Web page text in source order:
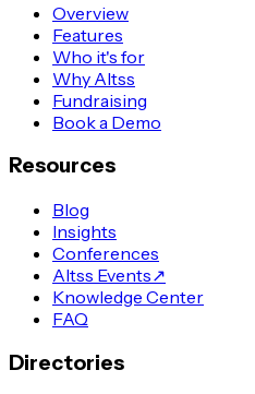
Overview
Features
Who it's for
Why Altss
Fundraising
Book a Demo
Resources
Blog
Insights
Conferences
Altss Events↗
Knowledge Center
FAQ
Directories